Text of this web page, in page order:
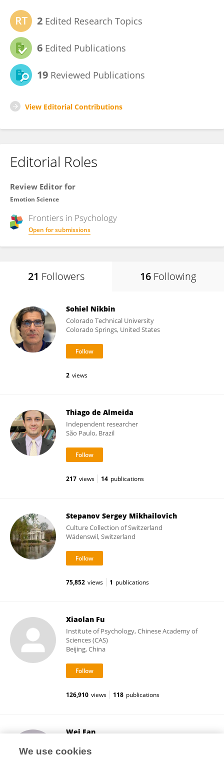
2 Edited Research Topics
6 Edited Publications
19 Reviewed Publications
View Editorial Contributions
Editorial Roles
Review Editor for
Emotion Science
Frontiers in Psychology
Open for submissions
21 Followers 16 Following
Sohiel Nikbin
Colorado Technical University
Colorado Springs, United States
2 views
Thiago de Almeida
Independent researcher
São Paulo, Brazil
217 views 14 publications
Stepanov Sergey Mikhailovich
Culture Collection of Switzerland
Wädenswil, Switzerland
75,852 views 1 publications
Xiaolan Fu
Institute of Psychology, Chinese Academy of
Sciences (CAS)
Beijing, China
126,910 views 118 publications
Wei Fan
Changsha, China
We use cookies